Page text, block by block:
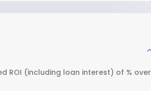
ROI (including loan interest) of % over